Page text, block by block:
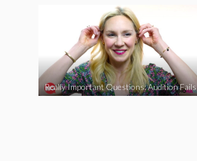
Really Important Questions: Audition Fails